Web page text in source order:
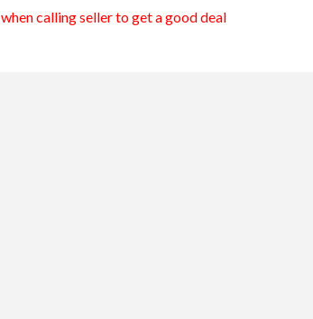
when calling seller to get a good deal